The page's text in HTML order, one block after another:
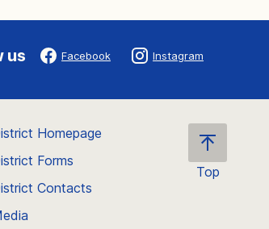
us Facebook Instagram
Top
Homepage
Forms
Contacts